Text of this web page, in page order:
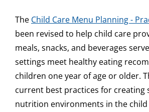
The Child Care Menu Planning -
been revised to help child care
meals, snacks, and beverages
settings meet healthy eating
children one year of age or older.
current best practices for creating
nutrition environments in the